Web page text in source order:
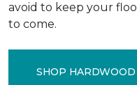
avoid to keep your
to come.
SHOP HARDWOOD